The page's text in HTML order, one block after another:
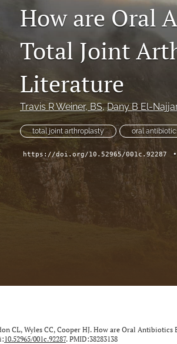
How are Oral
Total Joint
Literature
Travis R Weiner, BS, Dany B El-Najjar
total joint arthroplasty oral
https://doi.org/10.52965/001c.92287 •
CL, Wyles CC, Cooper HJ. How are Oral
10.52965/001c.92287. PMID:38283138